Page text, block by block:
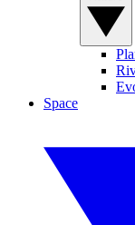
Space